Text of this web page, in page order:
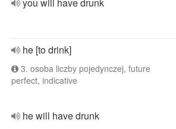
he [to drink]
3. osoba liczby pojedynczej, future
perfect, indicative
he will have drunk